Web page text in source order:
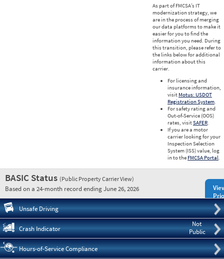
As part of FMCSA’s IT
modernization strategy, we
are in the process of merging
our data platforms to make it
easier for you to find the
information you need. During
this transition, please refer to
the links below for additional
information about this
carrier.
For licensing and
insurance information,
visit Motus: USDOT
Registration System.
For safety rating and
Out-of-Service (OOS)
rates, visitSAFER.
If you are a motor
carrier looking for your
Inspection Selection
System (ISS) value, log
in to the FMCSA Portal.
BASIC Status (Public Property Carrier View)
Based on a 24-month record ending June 26, 2026
Unsafe Driving
Not
Public
Crash Indicator
Hours-of-Service Compliance